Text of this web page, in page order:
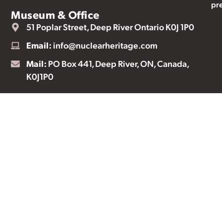
Museum & Office
51 Poplar Street, Deep River Ontario K0J 1P0
Email: info@nuclearheritage.com
Mail: PO Box 441, Deep River, ON, Canada,
K0J1P0